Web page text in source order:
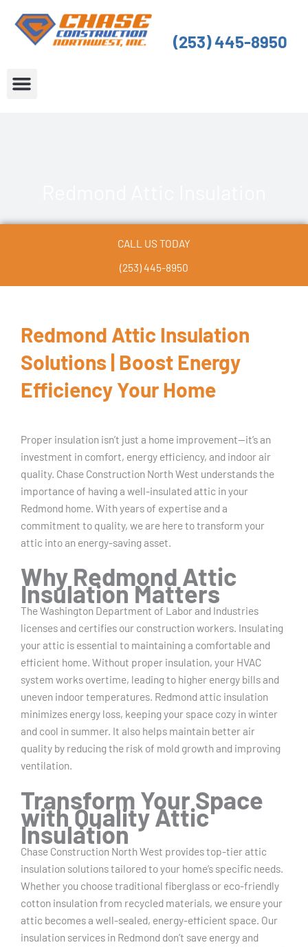
content
(253) 445-8950
CALL US TODAY
(253) 445-8950
Redmond Attic Insulation
Solutions | Boost Energy
Efficiency Your Home
Proper insulation isn’t just a home improvement—it’s an
investment in comfort, energy efficiency, and indoor air
quality. Chase Construction North West understands the
importance of having a well-insulated attic in your
Redmond home. With years of expertise and a
commitment to quality, we are here to transform your
attic into an energy-saving asset.
Why Redmond Attic
Insulation Matters
The Washington Department of Labor and Industries
licenses and certifies our construction workers. Insulating
your attic is essential to maintaining a comfortable and
efficient home. Without proper insulation, your HVAC
system works overtime, leading to higher energy bills and
uneven indoor temperatures. Redmond attic insulation
minimizes energy loss, keeping your space cozy in winter
and cool in summer. It also helps maintain better air
quality by reducing the risk of mold growth and improving
ventilation.
Transform Your Space
with Quality Attic
Insulation
Chase Construction North West provides top-tier attic
insulation solutions tailored to your home’s specific needs.
Whether you choose traditional fiberglass or eco-friendly
cotton insulation from recycled materials, we ensure your
attic becomes a well-sealed, energy-efficient space. Our
insulation services in Redmond don’t save energy and